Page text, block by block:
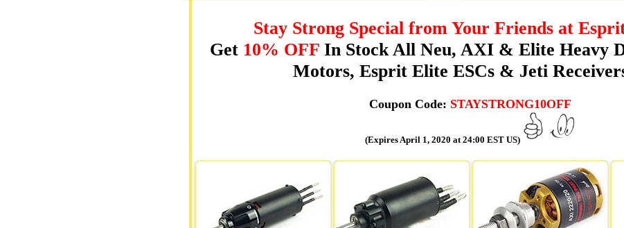
Stay Strong Special from Your Friends at
Get 10% OFF In Stock All Neu, AXI & Elite Heavy
Motors, Esprit Elite ESCs & Jeti
Coupon Code: STAYSTRONG10OFF
(Expires April 1, 2020 at 24:00 EST US)